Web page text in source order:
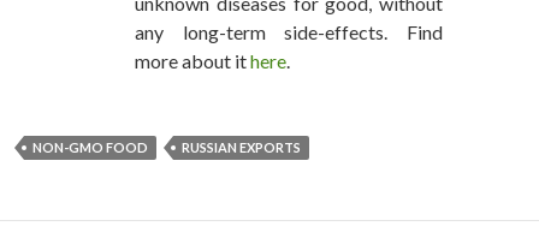
any long-term side-effects. Find
more about ithere.
NON-GMO FOOD RUSSIAN EXPORTS